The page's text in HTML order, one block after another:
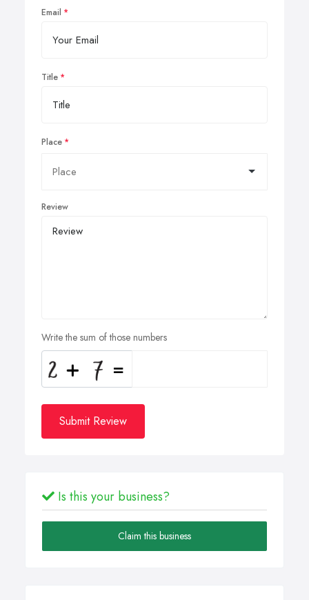
Email
Title
Place
Review
Write the sum of those numbers
Submit Review
Is this your business?
Claim this business